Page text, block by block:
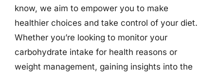
know, we aim to empower you to make
healthier choices and take control of your diet.
Whether you’re looking to monitor your
carbohydrate intake for health reasons or
weight management, gaining insights into the